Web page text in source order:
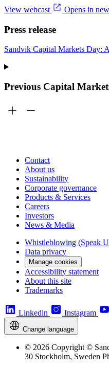
View webcast Opens in
Press release
Sandvik Capital Markets Day:
Previous Capital
Contact
About us
Sustainability
Corporate governance
Products & Services
Careers
Investors
News & Media
Whistleblowing (Speak
Data privacy
Manage cookies
Accessibility statement
About this site
Trademarks
Linkedin Instagram
Change language
© 2026 Copyright ©
30 Stockholm, Sweden